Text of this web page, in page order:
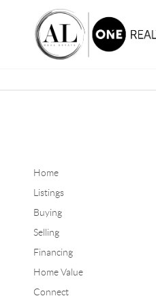
Home
Listings
Buying
Selling
Financing
Home Value
Connect